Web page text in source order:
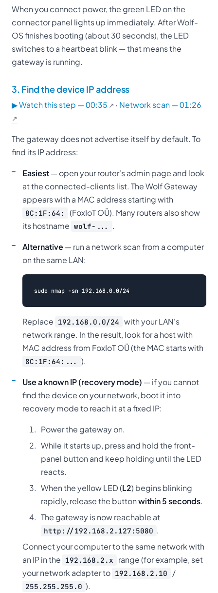
When you connect power, the green LED on the
connector panel lights up immediately. After Wolf-
OS finishes booting (about 30 seconds), the LED
switches to a heartbeat blink — that means the
gateway is running.
3. Find the device IP address
▶ Watch this step — 00:35 · Network scan — 01:26
The gateway does not advertise itself by default. To
find its IP address:
Easiest— open your router's admin page and look
at the connected-clients list. The Wolf Gateway
appears with a MAC address starting with
8C:1F:64:
(FoxIoT OÜ). Many routers also show
its hostname wolf-... .
Alternative — run a network scan from a computer
on the same LAN:
Replace 192.168.0.0/24 with your LAN's
network range. In the result, look for a host with
MAC address from FoxIoT OÜ (the MAC starts with
8C:1F:64:... ).
Use a known IP (recovery mode) — if you cannot
find the device on your network, boot it into
recovery mode to reach it at a fixed IP:
Power the gateway on.
While it starts up, press and hold the front-
panel button and keep holding until the LED
reacts.
When the yellow LED (L2) begins blinking
rapidly, release the buttonwithin 5 seconds.
The gateway is now reachable at
http://192.168.2.127:5080 .
Connect your computer to the same network with
an IP in the 192.168.2.x
range (for example, set
your network adapter to 192.168.2.10 /
255.255.255.0 ).